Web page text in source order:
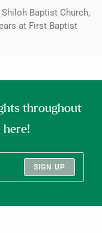
Baptist Church,
at First Baptist
throughout
here!
SIGN UP